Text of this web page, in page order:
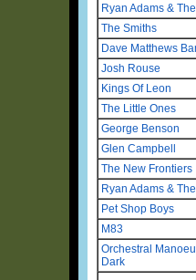
Ryan Adams &
The Smiths
Dave Matthews
Josh Rouse
Kings Of Leon
The Little Ones
George Benson
Glen Campbell
The New Frontiers
Ryan Adams &
Pet Shop Boys
M83
Orchestral
Dark